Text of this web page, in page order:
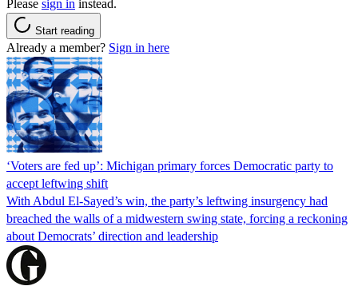
Please sign in instead.
Start reading
Already a member? Sign in here
‘Voters are fed up’: Michigan primary forces Democratic party to
accept leftwing shift
With Abdul El-Sayed’s win, the party’s leftwing insurgency had
breached the walls of a midwestern swing state, forcing a reckoning
about Democrats’ direction and leadership